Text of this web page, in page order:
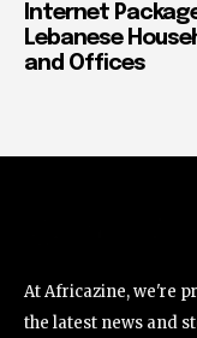
Internet
Lebanese
and Offices
At Africazine, we're
the latest news and